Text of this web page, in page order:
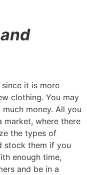
it is more
clothing. You may
money. All you
market, where there
the types of
stock them if you
enough time,
and be in a